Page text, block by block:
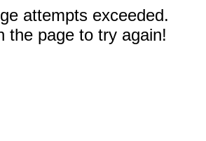
attempts exceeded.
the page to try again!